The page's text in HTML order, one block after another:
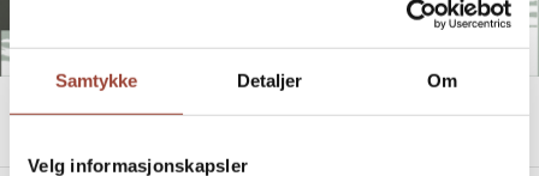
Samtykke Detaljer Om
Velg informasjonskapsler
FAULT LINES